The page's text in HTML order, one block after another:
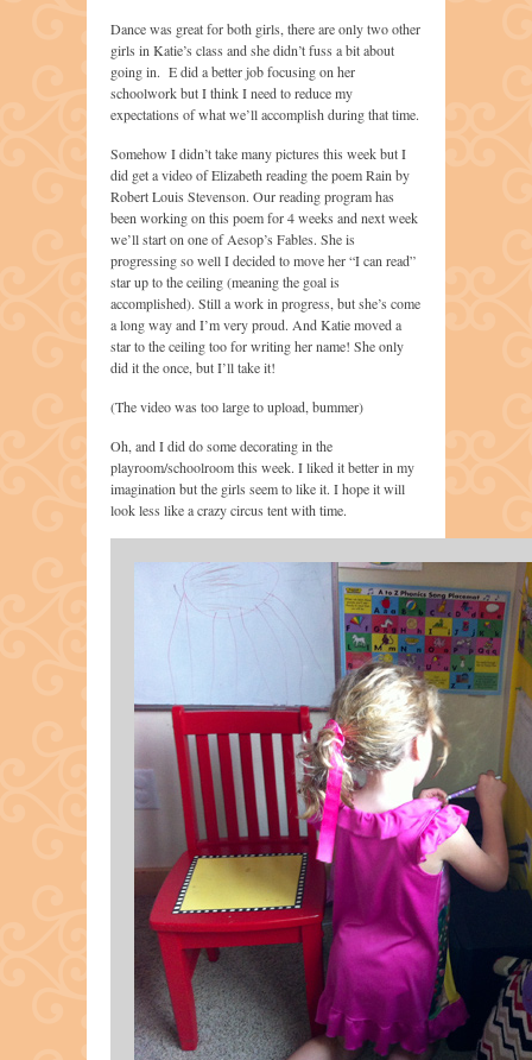
Dance was great for both girls, there are only two other
girls in Katie’s class and she didn’t fuss a bit about
going in. E did a better job focusing on her
schoolwork but I think I need to reduce my
expectations of what we’ll accomplish during that time.
Somehow I didn’t take many pictures this week but I
did get a video of Elizabeth reading the poem Rain by
Robert Louis Stevenson. Our reading program has
been working on this poem for 4 weeks and next week
we’ll start on one of Aesop’s Fables. She is
progressing so well I decided to move her “I can read”
star up to the ceiling (meaning the goal is
accomplished). Still a work in progress, but she’s come
a long way and I’m very proud. And Katie moved a
star to the ceiling too for writing her name! She only
did it the once, but I’ll take it!
(The video was too large to upload, bummer)
Oh, and I did do some decorating in the
playroom/schoolroom this week. I liked it better in my
imagination but the girls seem to like it. I hope it will
look less like a crazy circus tent with time.